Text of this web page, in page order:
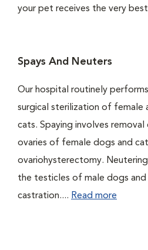
your pet receives the very best
Spays And Neuters
Our hospital routinely
surgical sterilization of female
cats. Spaying involves
ovaries of female dogs and
ovariohysterectomy.
the testicles of male dogs and
castration.... Read more